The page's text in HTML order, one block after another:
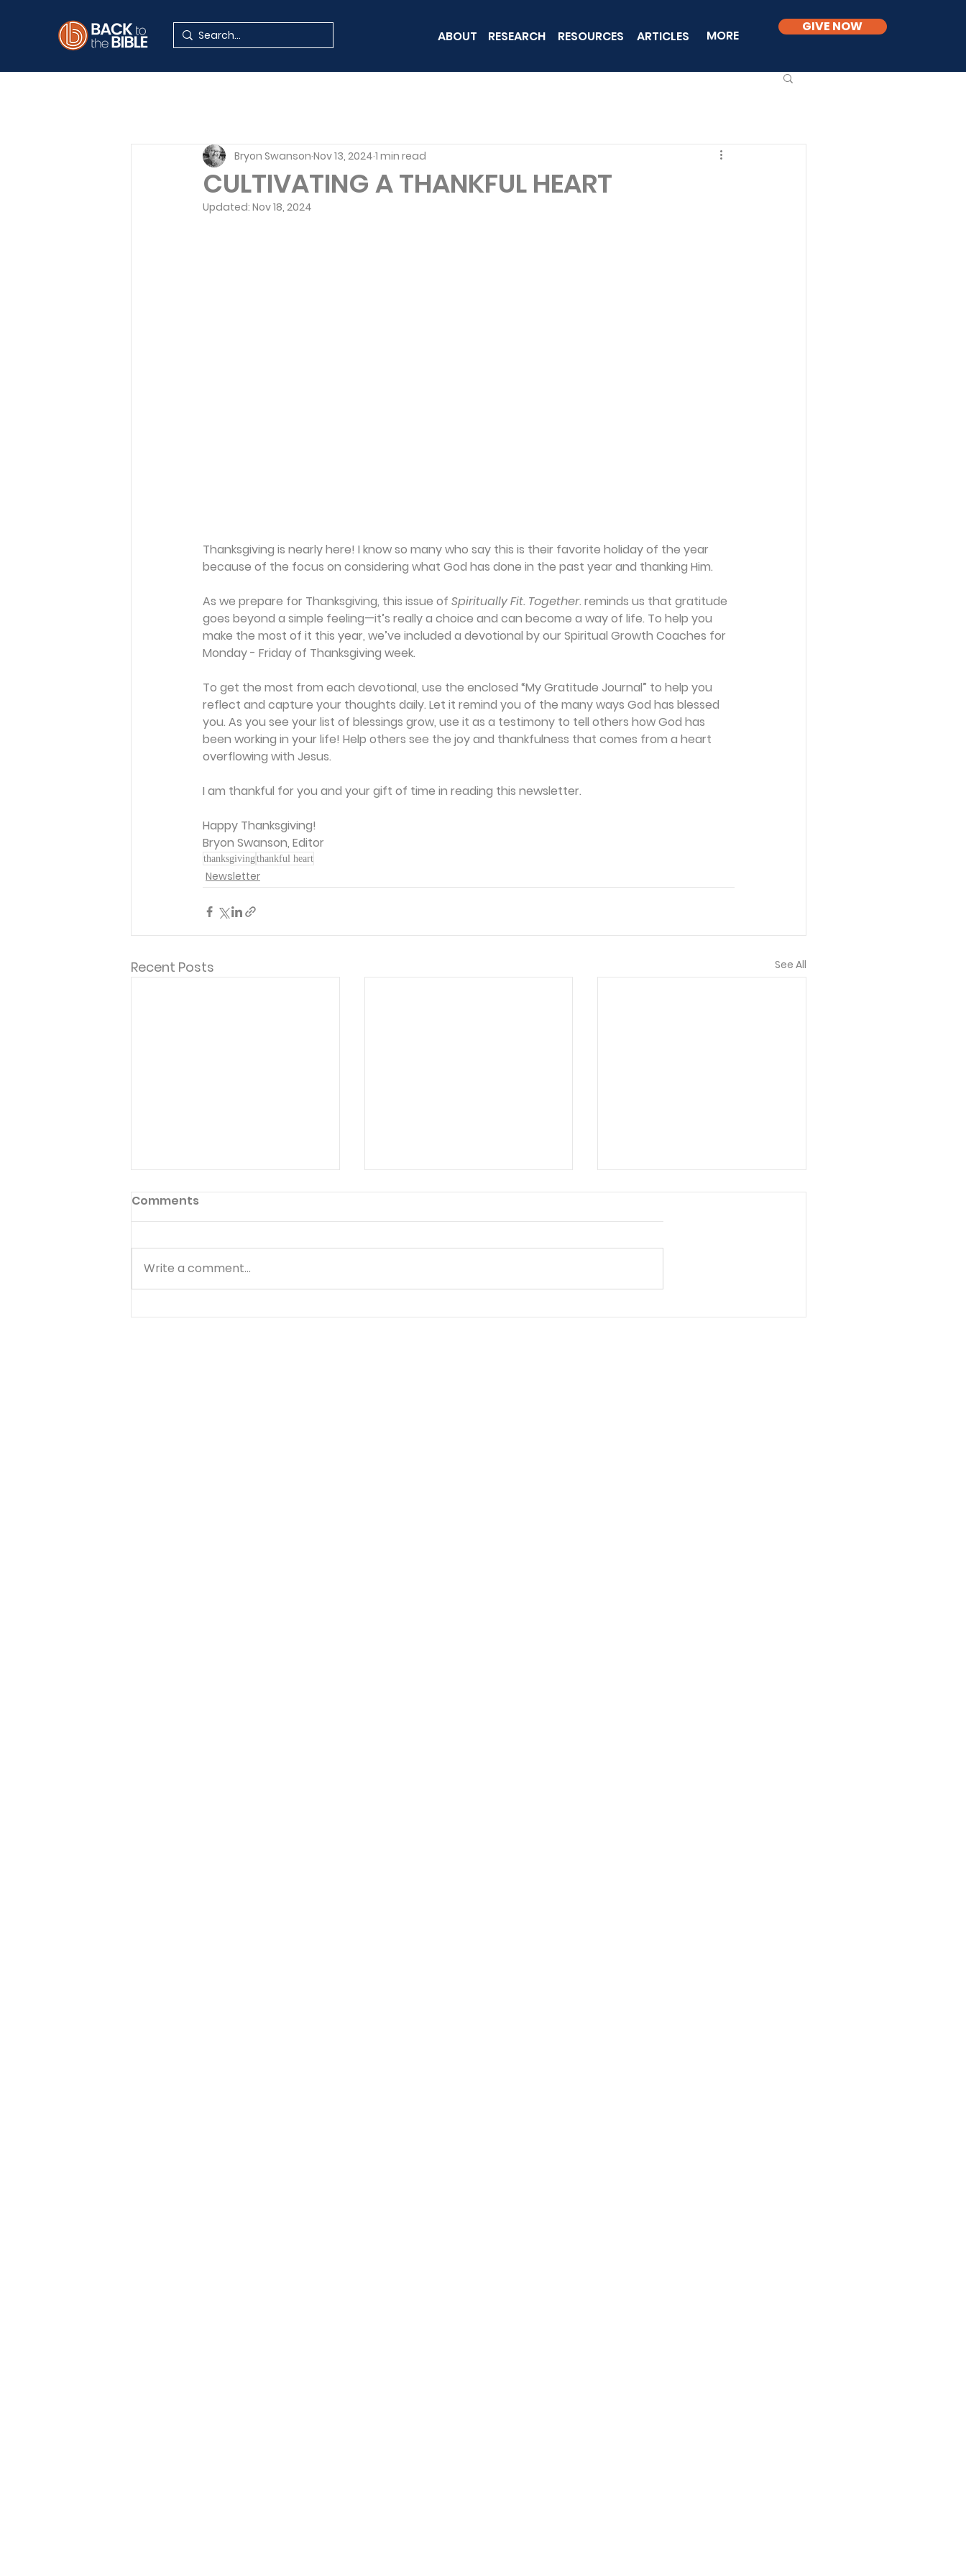
ABOUT RESEARCH RESOURCES ARTICLES MORE
GIVE NOW
CULTIVATING A THANKFUL HEART
Bryon Swanson Nov 13, 2024 1 min read
Updated: Nov 18, 2024
Thanksgiving is nearly here! I know so many who say this is their favorite holiday of the year
because of the focus on considering what God has done in the past year and thanking Him.
As we prepare for Thanksgiving, this issue of Spiritually Fit. Together. reminds us that gratitude
goes beyond a simple feeling—it’s really a choice and can become a way of life. To help you
make the most of it this year, we’ve included a devotional by our Spiritual Growth Coaches for
Monday - Friday of Thanksgiving week.
To get the most from each devotional, use the enclosed “My Gratitude Journal” to help you
reflect and capture your thoughts daily. Let it remind you of the many ways God has blessed
you. As you see your list of blessings grow, use it as a testimony to tell others how God has
been working in your life! Help others see the joy and thankfulness that comes from a heart
overflowing with Jesus.
I am thankful for you and your gift of time in reading this newsletter.
Happy Thanksgiving!
Bryon Swanson, Editor
thanksgivingthankful heart
Newsletter
Recent Posts See All
WE ARE ALL A WORK IN
Rediscovering The Joy of
Comments
Write a comment...